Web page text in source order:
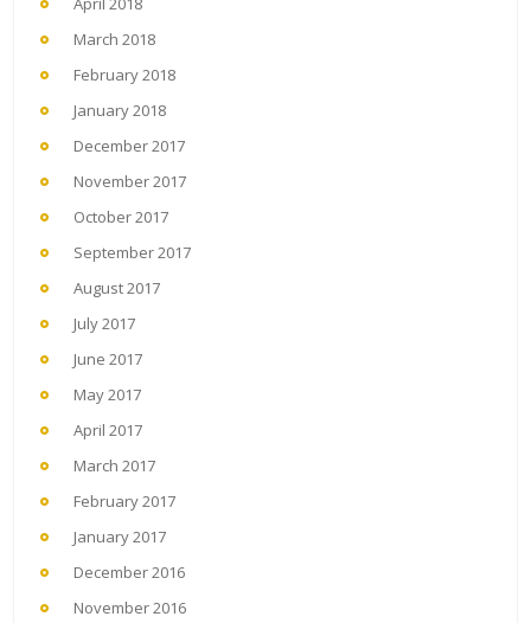
March 2018
February 2018
January 2018
December 2017
November 2017
October 2017
September 2017
August 2017
July 2017
June 2017
May 2017
April 2017
March 2017
February 2017
January 2017
December 2016
November 2016